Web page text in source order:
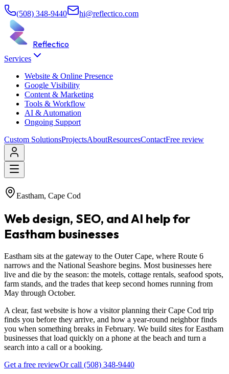
(508) 348-9440 hi@reflectico.com
Reflectico
Services
Website & Online Presence
Google Visibility
Content & Marketing
Tools & Workflow
AI & Automation
Ongoing Support
Custom SolutionsProjectsAboutResourcesContactFree review
Eastham, Cape Cod
Web design, SEO, and AI help for
Eastham businesses
Eastham sits at the gateway to the Outer Cape, where Route 6
narrows and the National Seashore begins. Most businesses here
live and die by the season: the motels, cottage rentals, seafood spots,
farm stands, and the trades that keep second homes running from
May through October.
A clear, fast website is how a visitor planning their Cape Cod trip
finds you before they arrive, and how a year-round neighbor finds
you when something breaks in February. We build sites for Eastham
businesses that load quickly on a phone at the beach and turn a
search into a call or a booking.
Get a free reviewOr call (508) 348-9440